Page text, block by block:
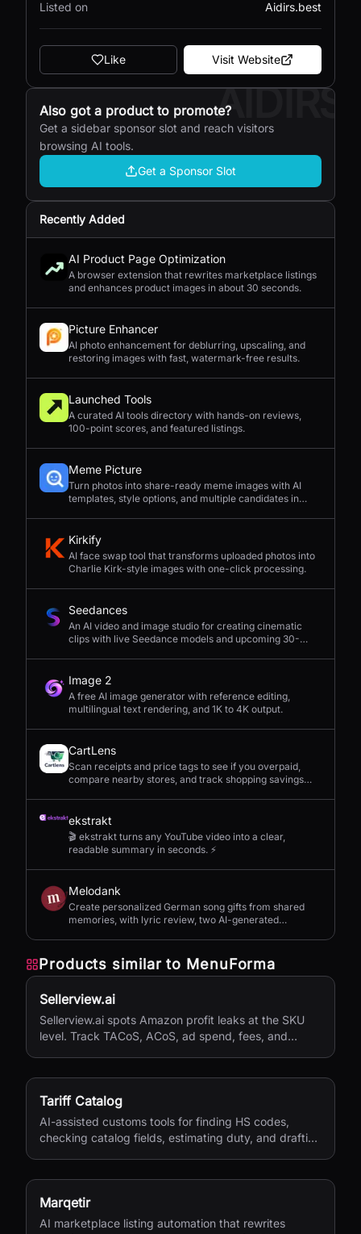
Listed on Aidirs.best
Like Visit Website
AIDIRS
Also got a product to promote?
Get a sidebar sponsor slot and reach visitors
browsing AI tools.
Get a Sponsor Slot
Recently Added
AI Product Page Optimization
A browser extension that rewrites marketplace listings
and enhances product images in about 30 seconds.
Picture Enhancer
AI photo enhancement for deblurring, upscaling, and
restoring images with fast, watermark-free results.
Launched Tools
A curated AI tools directory with hands-on reviews,
100-point scores, and featured listings.
Meme Picture
Turn photos into share-ready meme images with AI
templates, style options, and multiple candidates in
Kirkify
AI face swap tool that transforms uploaded photos into
Charlie Kirk-style images with one-click processing.
Seedances
An AI video and image studio for creating cinematic
clips with live Seedance models and upcoming 30-
Image 2
A free AI image generator with reference editing,
multilingual text rendering, and 1K to 4K output.
CartLens
Scan receipts and price tags to see if you overpaid,
compare nearby stores, and track shopping savings
ekstrakt
🎬 ekstrakt turns any YouTube video into a clear,
readable summary in seconds. ⚡
Melodank
Create personalized German song gifts from shared
memories, with lyric review, two AI-generated
Products similar to MenuForma
Sellerview.ai
Sellerview.ai spots Amazon profit leaks at the SKU
level. Track TACoS, ACoS, ad spend, fees, and
Tariff Catalog
AI-assisted customs tools for finding HS codes,
checking catalog fields, estimating duty, and drafting
Marqetir
AI marketplace listing automation that rewrites